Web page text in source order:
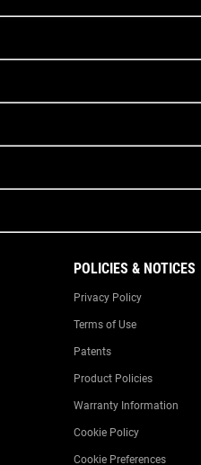
POLICIES & NOTICES
Privacy Policy
Terms of Use
Patents
Product Policies
Warranty Information
Cookie Policy
Cookie Preferences